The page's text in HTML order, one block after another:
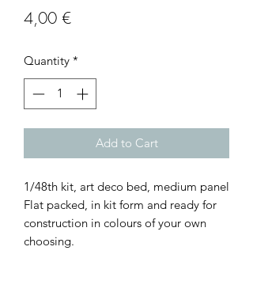
4,00 €Price
Quantity *
Add to Cart
1/48th kit, art deco bed, medium panel
Flat packed, in kit form and ready for
construction in colours of your own
choosing.